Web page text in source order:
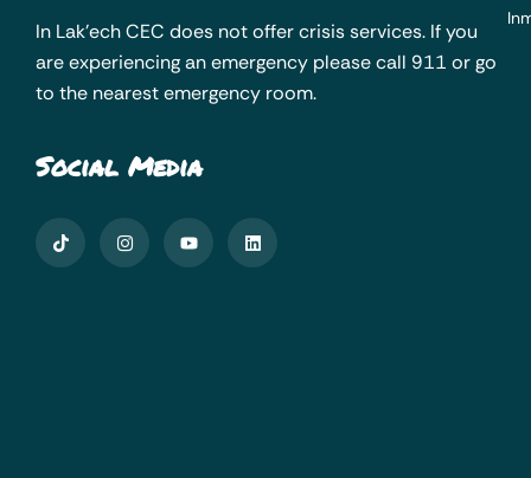
In Lak’ech CEC does not offer crisis services. If you
are experiencing an emergency please call 911 or go
to the nearest emergency room.
Social Media